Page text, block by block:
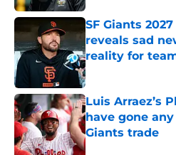
SF Giants
reveals sad
reality for
Published by on
Luis Arraez’s
have gone
Giants trade
Published by on